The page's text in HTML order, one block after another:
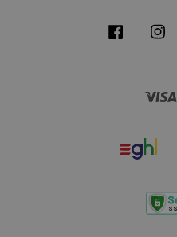
Facebook